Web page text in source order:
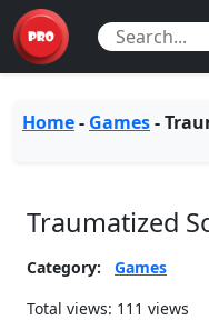
Home- Games-
Traumatized
Category:
Games
Total views: 111 views